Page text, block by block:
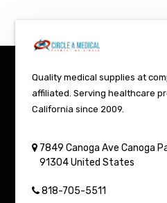
Quality medical supplies at
affiliated. Serving healthcare
California since 2009.
7849 Canoga Ave Canoga
91304 United States
818-705-5511